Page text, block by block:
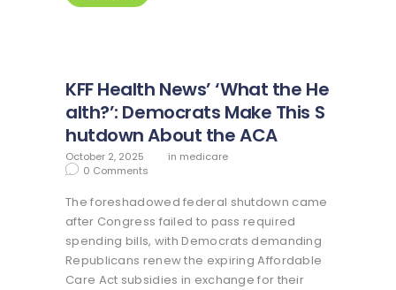
KFF Health News’ ‘What the He
alth?’: Democrats Make This S
hutdown About the ACA
October 2, 2025 in medicare
0 Comments
The foreshadowed federal shutdown came
after Congress failed to pass required
spending bills, with Democrats demanding
Republicans renew the expiring Affordable
Care Act subsidies in exchange for their